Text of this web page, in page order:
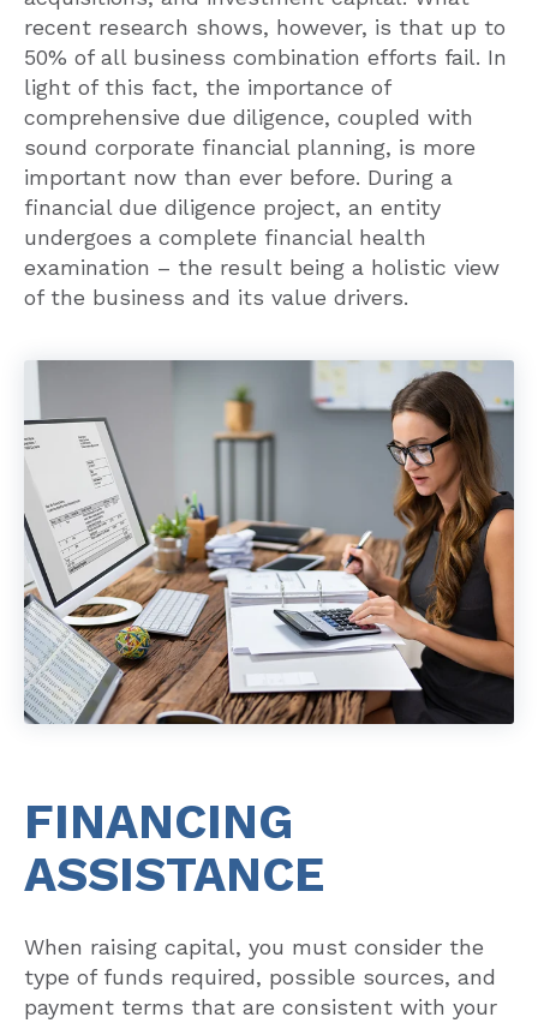
50% of all business combination efforts fail. In
light of this fact, the importance of
comprehensive due diligence, coupled with
sound corporate financial planning, is more
important now than ever before. During a
financial due diligence project, an entity
undergoes a complete financial health
examination – the result being a holistic view
of the business and its value drivers.
FINANCING
ASSISTANCE
type of funds required, possible sources, and
payment terms that are consistent with your
business objectives. In addition, you must also